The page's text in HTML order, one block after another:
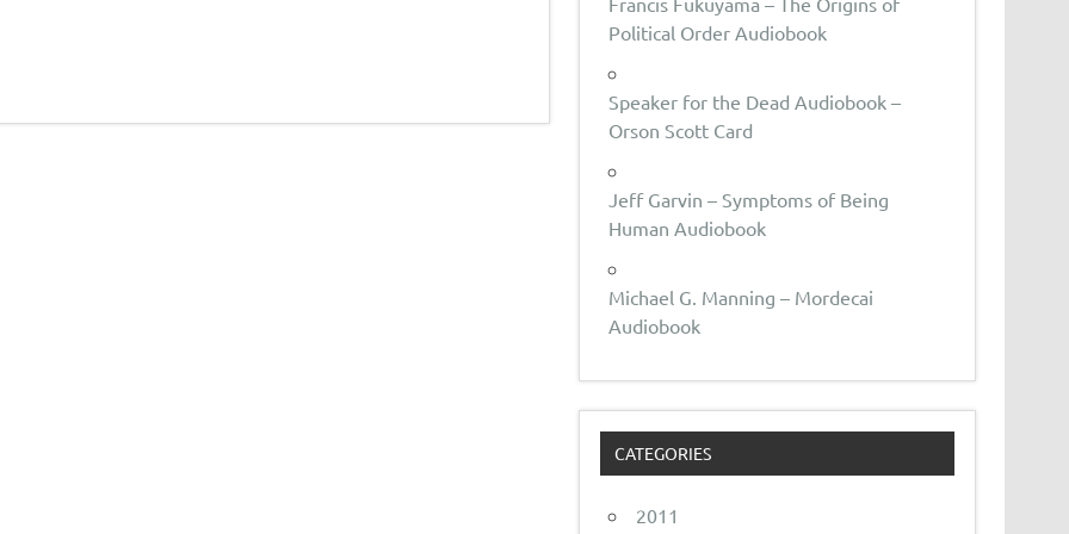
decrease
Political Order Audiobook
Speaker for the Dead Audiobook –
Orson Scott Card
Jeff Garvin – Symptoms of Being
Human Audiobook
Michael G. Manning – Mordecai
Audiobook
CATEGORIES
2011